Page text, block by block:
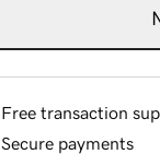
Free transaction
Secure payments